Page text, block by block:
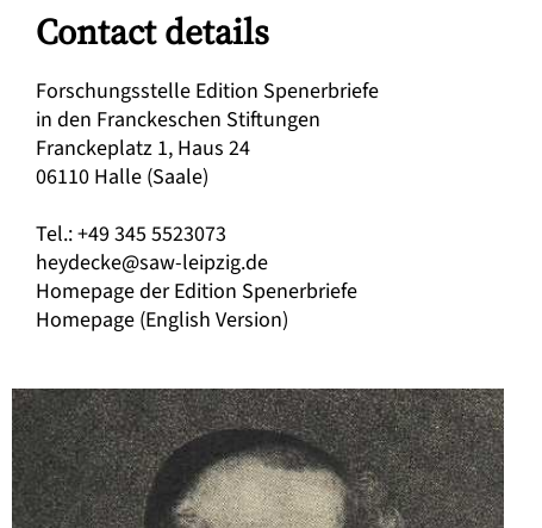
Contact details
Forschungsstelle Edition Spenerbriefe
in den Franckeschen Stiftungen
Franckeplatz 1, Haus 24
06110 Halle (Saale)
Tel.: +49 345 5523073
heydecke@saw-leipzig.de
Homepage der Edition Spenerbriefe
Homepage (English Version)